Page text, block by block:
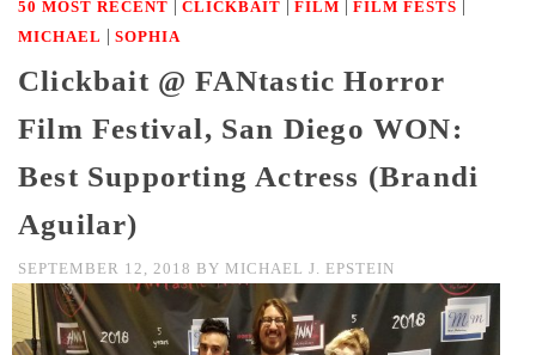
50 MOST RECENT | CLICKBAIT | FILM | FILM FESTS |
MICHAEL | SOPHIA
Clickbait @ FANtastic Horror
Film Festival, San Diego WON:
Best Supporting Actress (Brandi
Aguilar)
SEPTEMBER 12, 2018 BY MICHAEL J. EPSTEIN